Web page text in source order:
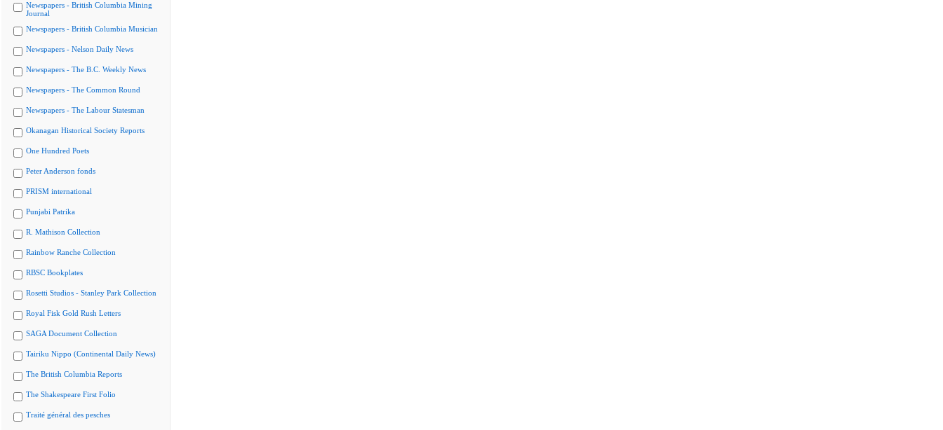
Newspapers - British Columbia Mining
Journal
Newspapers - British Columbia Musician
Newspapers - Nelson Daily News
Newspapers - The B.C. Weekly News
Newspapers - The Common Round
Newspapers - The Labour Statesman
Okanagan Historical Society Reports
One Hundred Poets
Peter Anderson fonds
PRISM international
Punjabi Patrika
R. Mathison Collection
Rainbow Ranche Collection
RBSC Bookplates
Rosetti Studios - Stanley Park Collection
Royal Fisk Gold Rush Letters
SAGA Document Collection
Tairiku Nippo (Continental Daily News)
The British Columbia Reports
The Shakespeare First Folio
Traité général des pesches